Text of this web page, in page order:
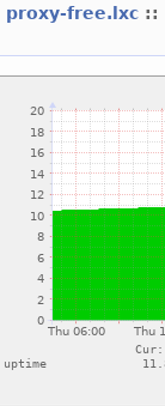
proxy-free.lxc ::